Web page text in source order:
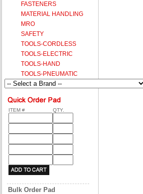
FASTENERS
MATERIAL HANDLING
MRO
SAFETY
TOOLS-CORDLESS
TOOLS-ELECTRIC
TOOLS-HAND
TOOLS-PNEUMATIC
ITEM # QTY.
Bulk Order Pad